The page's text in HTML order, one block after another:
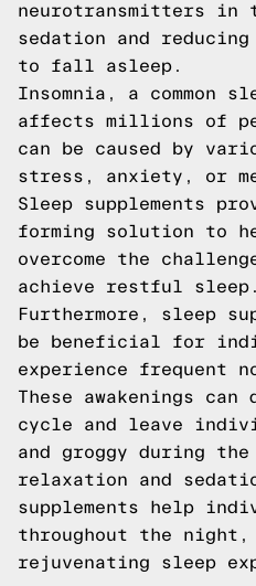
neurotransmitters in
sedation and
to fall asleep.
Insomnia, a common
affects millions of
can be caused by
stress, anxiety, or
Sleep supplements
forming solution to
overcome the
achieve restful sleep.
Furthermore, sleep
be beneficial for
experience frequent
These awakenings
cycle and leave
and groggy during
relaxation and
supplements help
throughout the
rejuvenating sleep